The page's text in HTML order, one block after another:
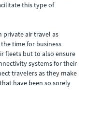
this type of
private air travel as
the time for business
fleets but to also ensure
systems for their
travelers as they make
have been so sorely